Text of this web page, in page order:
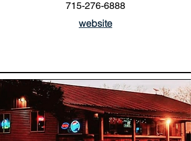
715-276-6888
website